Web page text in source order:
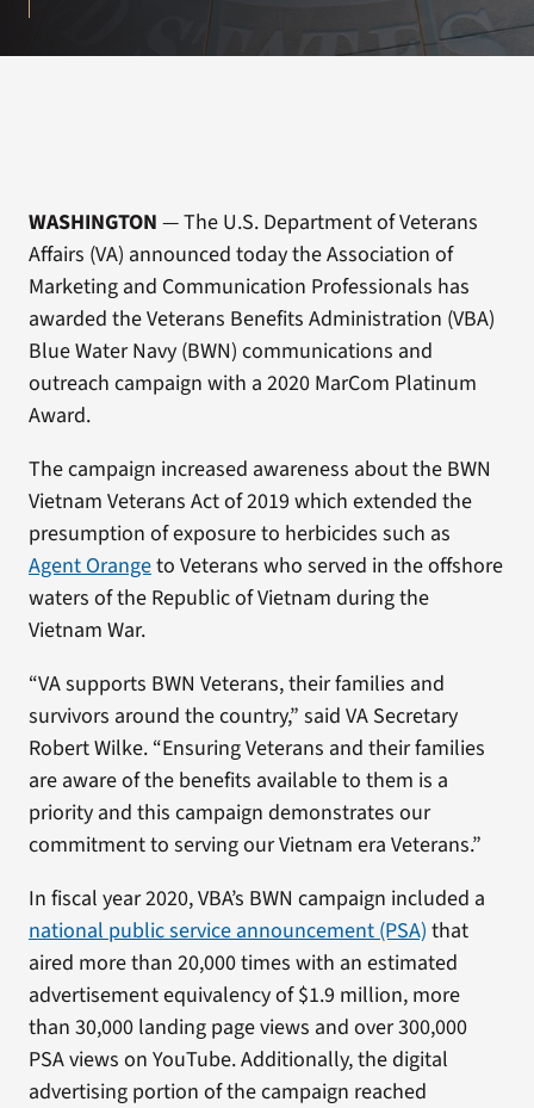
WASHINGTON — The U.S. Department of Veterans
Affairs (VA) announced today the Association of
Marketing and Communication Professionals has
awarded the Veterans Benefits Administration (VBA)
Blue Water Navy (BWN) communications and
outreach campaign with a 2020 MarCom Platinum
Award.
The campaign increased awareness about the BWN
Vietnam Veterans Act of 2019 which extended the
presumption of exposure to herbicides such as
Agent Orangeto Veterans who served in the offshore
waters of the Republic of Vietnam during the
Vietnam War.
“VA supports BWN Veterans, their families and
survivors around the country,” said VA Secretary
Robert Wilke. “Ensuring Veterans and their families
are aware of the benefits available to them is a
priority and this campaign demonstrates our
commitment to serving our Vietnam era Veterans.”
In fiscal year 2020, VBA’s BWN campaign included a
national public service announcement (PSA) that
aired more than 20,000 times with an estimated
advertisement equivalency of $1.9 million, more
than 30,000 landing page views and over 300,000
PSA views on YouTube. Additionally, the digital
advertising portion of the campaign reached